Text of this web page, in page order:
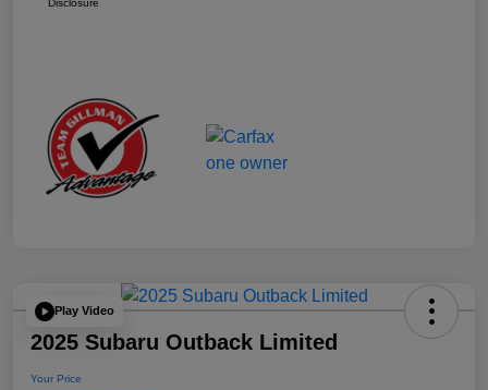
Disclosure
Play Video
2025 Subaru Outback Limited
Your Price